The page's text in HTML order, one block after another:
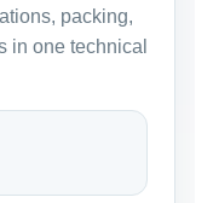
packing,
in one technical